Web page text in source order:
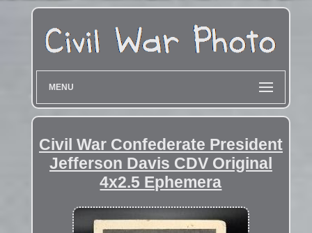
MENU
Civil War Confederate President
Jefferson Davis CDV Original
4x2.5 Ephemera